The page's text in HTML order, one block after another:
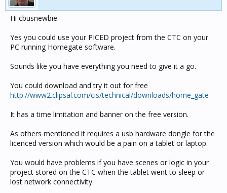
Hi cbusnewbie
Yes you could use your PICED project from the CTC on your
PC running Homegate software.
Sounds like you have everything you need to give it a go.
You could download and try it out for free
http://www2.clipsal.com/cis/technical/downloads/home_gate
It has a time limitation and banner on the free version.
As others mentioned it requires a usb hardware dongle for the
licenced version which would be a pain on a tablet or laptop.
You would have problems if you have scenes or logic in your
project stored on the CTC when the tablet went to sleep or
lost network connectivity.